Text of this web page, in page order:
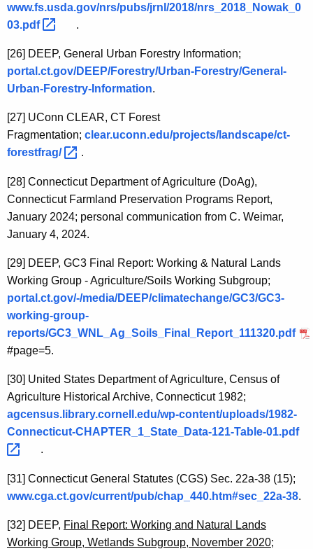
www.fs.usda.gov/nrs/pubs/jrnl/2018/nrs_2018_Nowak_0
03.pdf
.
[26] DEEP, General Urban Forestry Information;
portal.ct.gov/DEEP/Forestry/Urban-Forestry/General-
Urban-Forestry-Information.
[27] UConn CLEAR, CT Forest
Fragmentation; clear.uconn.edu/projects/landscape/ct-
forestfrag/
.
[28] Connecticut Department of Agriculture (DoAg),
Connecticut Farmland Preservation Programs Report,
January 2024; personal communication from C. Weimar,
January 4, 2024.
[29] DEEP, GC3 Final Report: Working & Natural Lands
Working Group - Agriculture/Soils Working Subgroup;
portal.ct.gov/-/media/DEEP/climatechange/GC3/GC3-
working-group-
reports/GC3_WNL_Ag_Soils_Final_Report_111320.pdf
#page=5.
[30] United States Department of Agriculture, Census of
Agriculture Historical Archive, Connecticut 1982;
agcensus.library.cornell.edu/wp-content/uploads/1982-
Connecticut-CHAPTER_1_State_Data-121-Table-01.pdf
.
[31] Connecticut General Statutes (CGS) Sec. 22a-38 (15);
www.cga.ct.gov/current/pub/chap_440.htm#sec_22a-38.
[32] DEEP, Final Report: Working and Natural Lands
Working Group, Wetlands Subgroup, November 2020;